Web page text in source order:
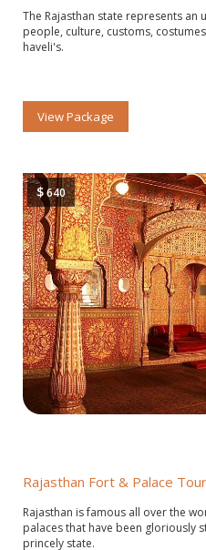
The Rajasthan state represents an
people, culture, customs,
haveli's.
View Package
$640
Rajasthan Fort & Palace Tour
Rajasthan is famous all over the
palaces that have been gloriously
princely state.